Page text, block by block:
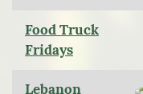
Food Truck
Fridays
Lebanon